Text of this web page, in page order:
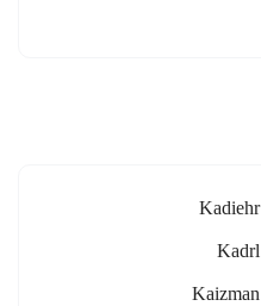
Kadiehr
Kadrl
Kaizman